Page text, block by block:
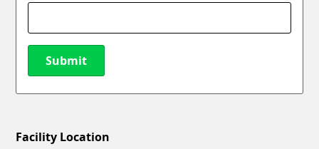
Submit
New Password
Facility Location